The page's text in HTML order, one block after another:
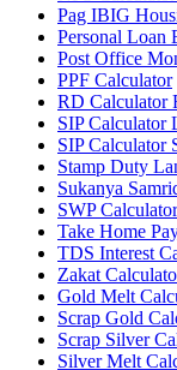
Pag IBIG
Personal Loan
Post Office
PPF Calculator
RD Calculator
SIP Calculator
SIP Calculator
Stamp Duty
Sukanya
SWP
Take Home
TDS Interest
Zakat
Gold Melt
Scrap Gold
Scrap Silver
Silver Melt